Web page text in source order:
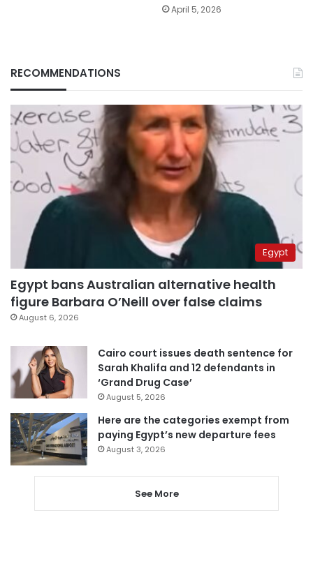
April 5, 2026
RECOMMENDATIONS
Egypt
Egypt bans Australian alternative health
figure Barbara O’Neill over false claims
August 6, 2026
Cairo court issues death sentence for
Sarah Khalifa and 12 defendants in
‘Grand Drug Case’
August 5, 2026
Here are the categories exempt from
paying Egypt’s new departure fees
August 3, 2026
See More